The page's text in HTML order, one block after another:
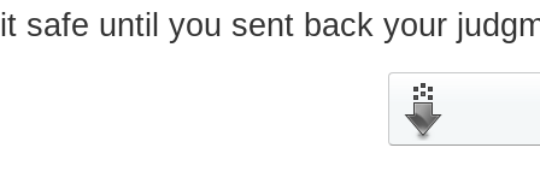
it safe until you sent back your